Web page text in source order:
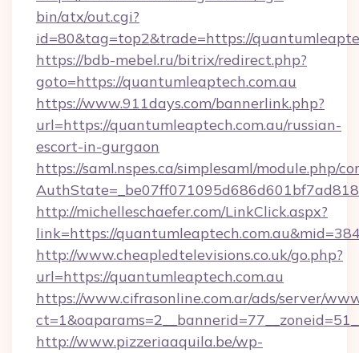
bin/atx/out.cgi?
id=80&tag=top2&trade=https://
https://bdb-mebel.ru/bitrix/redirect.php?
goto=https://quantumleaptech.com.au
https://www.911days.com/bannerlink.php?
url=https://quantumleaptech.com.au/russian-
escort-in-gurgaon
https://saml.nspes.ca/simplesaml/module.php/
http://michelleschaefer.com/LinkClick.aspx?
link=https://
http://www.cheapledtelevisions.co.uk/go.php?
url=https://quantumleaptech.com.au
https://www.cifrasonline.com.ar/ads/server/
http://www.pizzeriaaquila.be/wp-